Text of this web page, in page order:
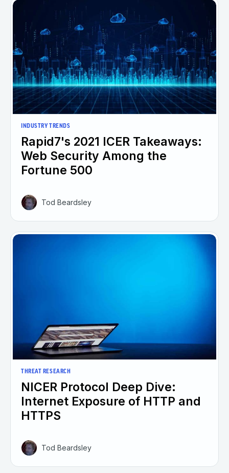
INDUSTRY TRENDS
Rapid7's 2021 ICER Takeaways:
Web Security Among the
Fortune 500
Tod Beardsley
THREAT RESEARCH
NICER Protocol Deep Dive:
Internet Exposure of HTTP and
HTTPS
Tod Beardsley